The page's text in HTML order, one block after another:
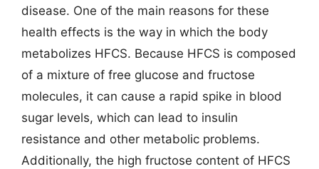
disease. One of the main reasons for these
health effects is the way in which the body
metabolizes HFCS. Because HFCS is composed
of a mixture of free glucose and fructose
molecules, it can cause a rapid spike in blood
sugar levels, which can lead to insulin
resistance and other metabolic problems.
Additionally, the high fructose content of HFCS